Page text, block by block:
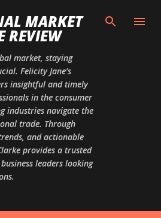
to main content
MARKET
REVIEW
market, staying
Felicity Jane’s
insightful and timely
in the consumer
industries navigate the
trade. Through
and actionable
provides a trusted
leaders looking